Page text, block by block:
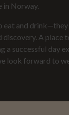
in Norway.
eat and
A place
a successful day
look forward to